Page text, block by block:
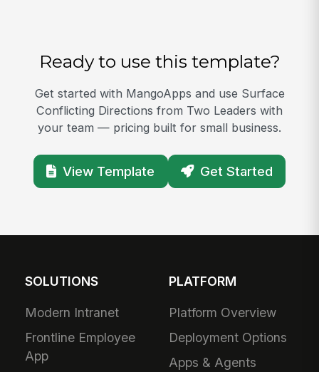
Ready to use this template?
Get started with MangoApps and use Surface
Conflicting Directions from Two Leaders with
your team — pricing built for small business.
View Template Get Started
SOLUTIONS
Modern Intranet
Frontline Employee
App
PLATFORM
Platform Overview
Deployment Options
Apps & Agents